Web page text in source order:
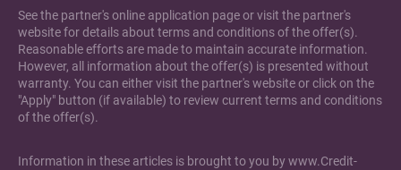
See the partner's online application page or visit the partner's
website for details about terms and conditions of the offer(s).
Reasonable efforts are made to maintain accurate information.
However, all information about the offer(s) is presented without
warranty. You can either visit the partner's website or click on the
"Apply" button (if available) to review current terms and conditions
of the offer(s).
Information in these articles is brought to you by www.Credit-